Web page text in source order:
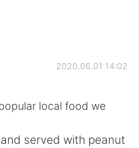
2020.06.01 14:02
local food we
served with peanut